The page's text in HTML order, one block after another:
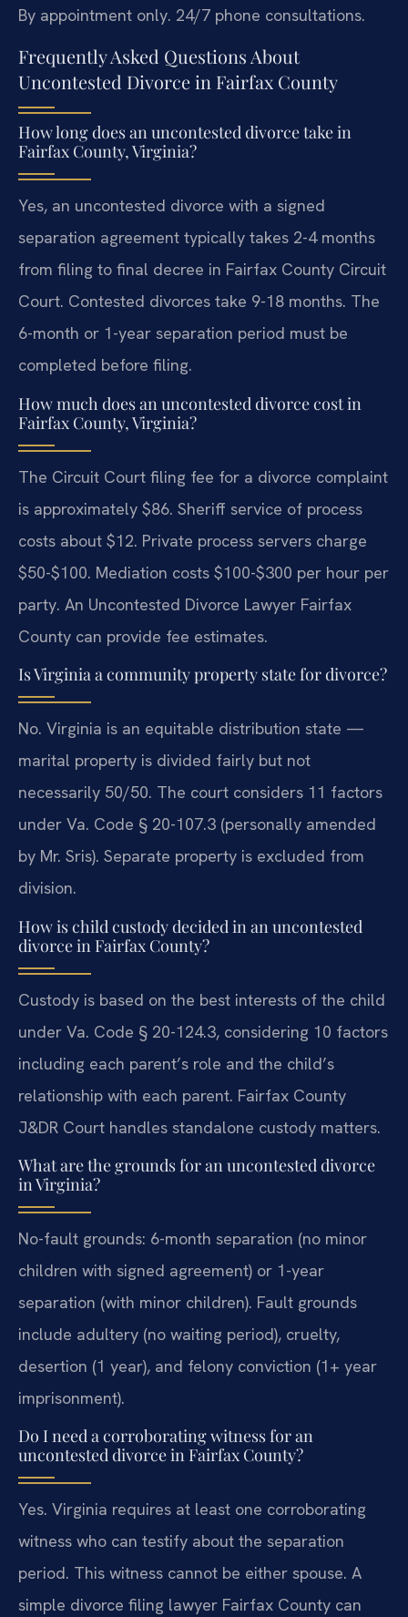
By appointment only. 24/7 phone consultations.
Frequently Asked Questions About
Uncontested Divorce in Fairfax County
How long does an uncontested divorce take in
Fairfax County, Virginia?
Yes, an uncontested divorce with a signed
separation agreement typically takes 2-4 months
from filing to final decree in Fairfax County Circuit
Court. Contested divorces take 9-18 months. The
6-month or 1-year separation period must be
completed before filing.
How much does an uncontested divorce cost in
Fairfax County, Virginia?
The Circuit Court filing fee for a divorce complaint
is approximately $86. Sheriff service of process
costs about $12. Private process servers charge
$50-$100. Mediation costs $100-$300 per hour per
party. An Uncontested Divorce Lawyer Fairfax
County can provide fee estimates.
Is Virginia a community property state for divorce?
No. Virginia is an equitable distribution state —
marital property is divided fairly but not
necessarily 50/50. The court considers 11 factors
under Va. Code § 20-107.3 (personally amended
by Mr. Sris). Separate property is excluded from
division.
How is child custody decided in an uncontested
divorce in Fairfax County?
Custody is based on the best interests of the child
under Va. Code § 20-124.3, considering 10 factors
including each parent’s role and the child’s
relationship with each parent. Fairfax County
J&DR Court handles standalone custody matters.
What are the grounds for an uncontested divorce
in Virginia?
No-fault grounds: 6-month separation (no minor
children with signed agreement) or 1-year
separation (with minor children). Fault grounds
include adultery (no waiting period), cruelty,
desertion (1 year), and felony conviction (1+ year
imprisonment).
Do I need a corroborating witness for an
uncontested divorce in Fairfax County?
Yes. Virginia requires at least one corroborating
witness who can testify about the separation
period. This witness cannot be either spouse. A
simple divorce filing lawyer Fairfax County can